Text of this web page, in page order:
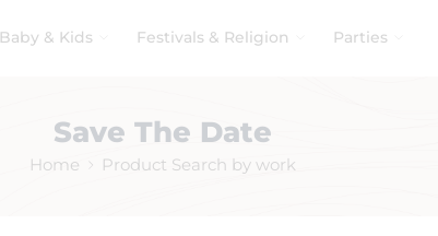
Baby & Kids Festivals & Religion Parties
Save The Date
Home Product Search by work